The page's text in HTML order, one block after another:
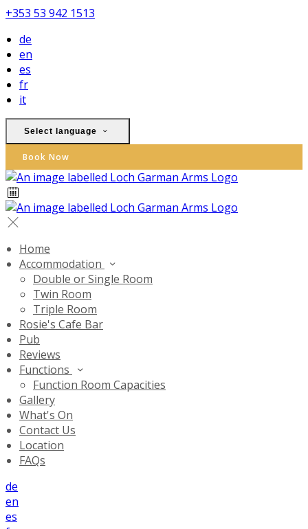
+353 53 942 1513
de
en
es
fr
it
Select language
Book Now
Home
Accommodation
Double or Single Room
Twin Room
Triple Room
Rosie's Cafe Bar
Pub
Reviews
Functions
Function Room Capacities
Gallery
What's On
Contact Us
Location
FAQs
de
en
es